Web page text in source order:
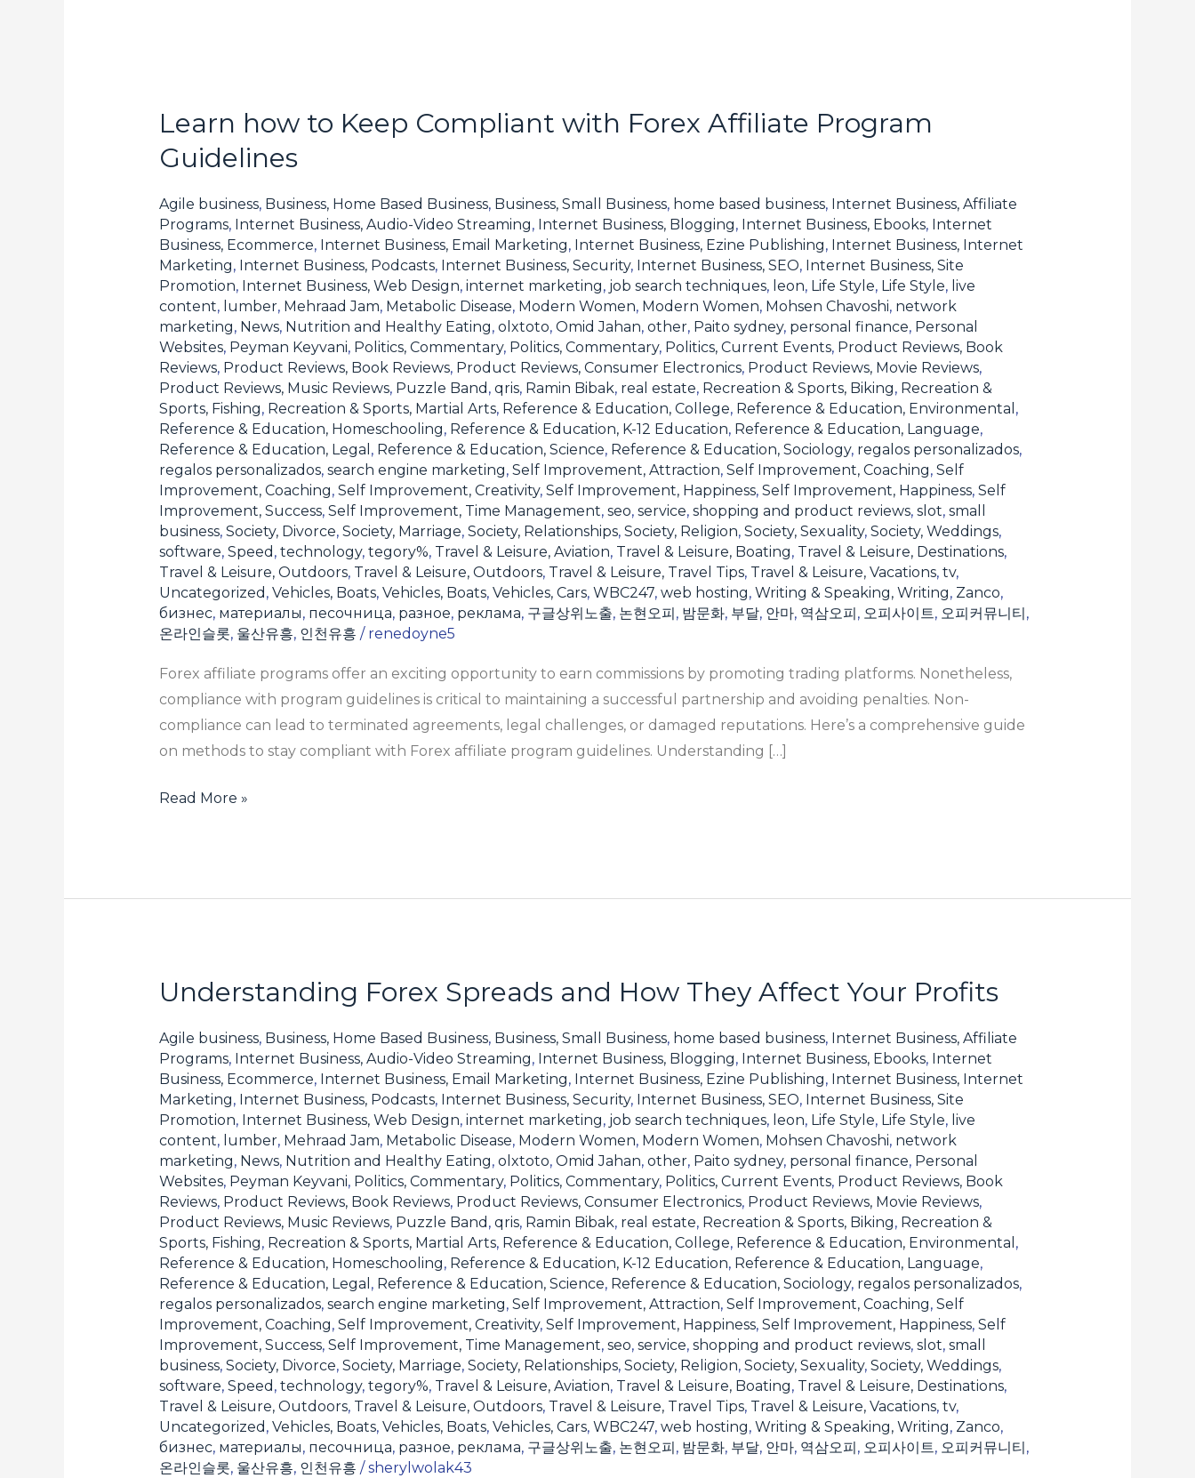
Learn how to Keep Compliant with Forex Affiliate Program
Guidelines
Agile business, Business, Home Based Business, Business, Small Business, home based business, Internet Business, Affiliate
Programs, Internet Business, Audio-Video Streaming, Internet Business, Blogging, Internet Business, Ebooks, Internet
Business, Ecommerce, Internet Business, Email Marketing, Internet Business, Ezine Publishing, Internet Business, Internet
Marketing, Internet Business, Podcasts, Internet Business, Security, Internet Business, SEO, Internet Business, Site
Promotion, Internet Business, Web Design, internet marketing, job search techniques, leon, Life Style, Life Style, live
content, lumber, Mehraad Jam, Metabolic Disease, Modern Women, Modern Women, Mohsen Chavoshi, network
marketing, News, Nutrition and Healthy Eating, olxtoto, Omid Jahan, other, Paito sydney, personal finance, Personal
Websites, Peyman Keyvani, Politics, Commentary, Politics, Commentary, Politics, Current Events, Product Reviews, Book
Reviews, Product Reviews, Book Reviews, Product Reviews, Consumer Electronics, Product Reviews, Movie Reviews,
Product Reviews, Music Reviews, Puzzle Band , qris, Ramin Bibak, real estate, Recreation & Sports, Biking, Recreation &
Sports, Fishing, Recreation & Sports, Martial Arts, Reference & Education, College, Reference & Education, Environmental ,
Reference & Education, Homeschooling, Reference & Education, K-12 Education, Reference & Education, Language,
Reference & Education, Legal , Reference & Education, Science, Reference & Education, Sociology, regalos personalizados,
regalos personalizados, search engine marketing, Self Improvement, Attraction, Self Improvement, Coaching, Self
Improvement, Coaching, Self Improvement, Creativity, Self Improvement, Happiness, Self Improvement, Happiness, Self
Improvement, Success, Self Improvement, Time Management, seo, service, shopping and product reviews, slot, small
business, Society, Divorce, Society, Marriage, Society, Relationships, Society, Religion, Society, Sexuality, Society, Weddings,
software, Speed , technology, tegory%, Travel & Leisure, Aviation, Travel & Leisure, Boating, Travel & Leisure, Destinations,
Travel & Leisure, Outdoors, Travel & Leisure, Outdoors, Travel & Leisure, Travel Tips, Travel & Leisure, Vacations, tv,
Uncategorized , Vehicles, Boats, Vehicles, Boats, Vehicles, Cars, WBC247, web hosting, Writing & Speaking, Writing, Zanco,
бизнес, материалы, песочница, разное, реклама, 구글상위노출, 논현오피, 밤문화, 부달, 안마, 역삼오피, 오피사이트, 오피커뮤니티,
온라인슬롯, 울산유흥, 인천유흥 / renedoyne5
Forex affiliate programs offer an exciting opportunity to earn commissions by promoting trading platforms. Nonetheless,
compliance with program guidelines is critical to maintaining a successful partnership and avoiding penalties. Non-
compliance can lead to terminated agreements, legal challenges, or damaged reputations. Here’s a comprehensive guide
on methods to stay compliant with Forex affiliate program guidelines. Understanding […]
Learn
to
Keep
Compliant
with
Forex
Affiliate
Program
Guidelines
Read More »
Understanding Forex Spreads and How They Affect Your Profits
Agile business, Business, Home Based Business, Business, Small Business, home based business, Internet Business, Affiliate
Programs, Internet Business, Audio-Video Streaming, Internet Business, Blogging, Internet Business, Ebooks, Internet
Business, Ecommerce, Internet Business, Email Marketing, Internet Business, Ezine Publishing, Internet Business, Internet
Marketing, Internet Business, Podcasts, Internet Business, Security, Internet Business, SEO, Internet Business, Site
Promotion, Internet Business, Web Design, internet marketing, job search techniques, leon, Life Style, Life Style, live
content, lumber, Mehraad Jam, Metabolic Disease, Modern Women, Modern Women, Mohsen Chavoshi, network
marketing, News, Nutrition and Healthy Eating, olxtoto, Omid Jahan, other, Paito sydney, personal finance, Personal
Websites, Peyman Keyvani, Politics, Commentary, Politics, Commentary, Politics, Current Events, Product Reviews, Book
Reviews, Product Reviews, Book Reviews, Product Reviews, Consumer Electronics, Product Reviews, Movie Reviews,
Product Reviews, Music Reviews, Puzzle Band , qris, Ramin Bibak, real estate, Recreation & Sports, Biking, Recreation &
Sports, Fishing, Recreation & Sports, Martial Arts, Reference & Education, College, Reference & Education, Environmental ,
Reference & Education, Homeschooling, Reference & Education, K-12 Education, Reference & Education, Language,
Reference & Education, Legal , Reference & Education, Science, Reference & Education, Sociology, regalos personalizados,
regalos personalizados, search engine marketing, Self Improvement, Attraction, Self Improvement, Coaching, Self
Improvement, Coaching, Self Improvement, Creativity, Self Improvement, Happiness, Self Improvement, Happiness, Self
Improvement, Success, Self Improvement, Time Management, seo, service, shopping and product reviews, slot, small
business, Society, Divorce, Society, Marriage, Society, Relationships, Society, Religion, Society, Sexuality, Society, Weddings,
software, Speed , technology, tegory%, Travel & Leisure, Aviation, Travel & Leisure, Boating, Travel & Leisure, Destinations,
Travel & Leisure, Outdoors, Travel & Leisure, Outdoors, Travel & Leisure, Travel Tips, Travel & Leisure, Vacations, tv,
Uncategorized , Vehicles, Boats, Vehicles, Boats, Vehicles, Cars, WBC247, web hosting, Writing & Speaking, Writing, Zanco,
бизнес, материалы, песочница, разное, реклама, 구글상위노출, 논현오피 , 밤문화, 부달, 안마, 역삼오피 , 오피사이트, 오피커뮤니티 ,
온라인슬롯, 울산유흥, 인천유흥 / sherylwolak43
Understanding
Spreads
and
How
They
Affect
Your
Profits